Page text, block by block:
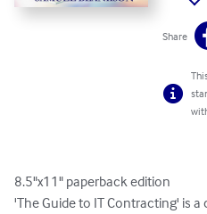
Share
8.5"x11" paperback edition
'The Guide to IT Contracting' is